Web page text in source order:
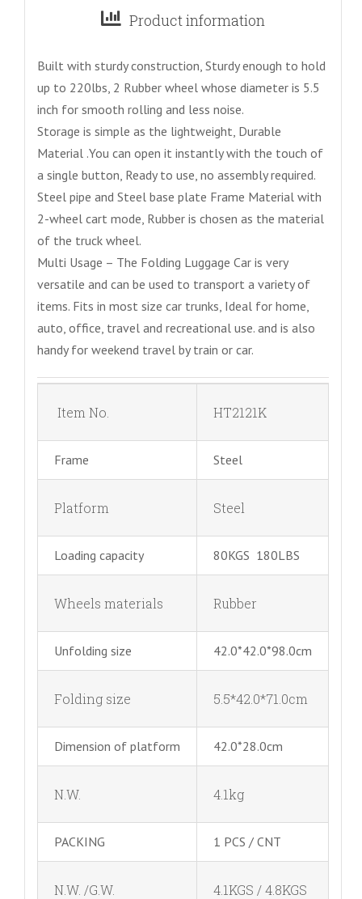
Product information
Built with sturdy construction, Sturdy enough to hold
up to 220lbs, 2 Rubber wheel whose diameter is 5.5
inch for smooth rolling and less noise.
Storage is simple as the lightweight, Durable
Material .You can open it instantly with the touch of
a single button, Ready to use, no assembly required.
Steel pipe and Steel base plate Frame Material with
2-wheel cart mode, Rubber is chosen as the material
of the truck wheel.
Multi Usage – The Folding Luggage Car is very
versatile and can be used to transport a variety of
items. Fits in most size car trunks, Ideal for home,
auto, office, travel and recreational use. and is also
handy for weekend travel by train or car.
Item No. HT2121K
Frame Steel
Platform Steel
Loading capacity 80KGS 180LBS
Wheels materials Rubber
Unfolding size 42.0*42.0*98.0cm
Folding size 5.5*42.0*71.0cm
Dimension of platform 42.0*28.0cm
N.W. 4.1kg
PACKING 1 PCS / CNT
N.W. /G.W. 4.1KGS / 4.8KGS